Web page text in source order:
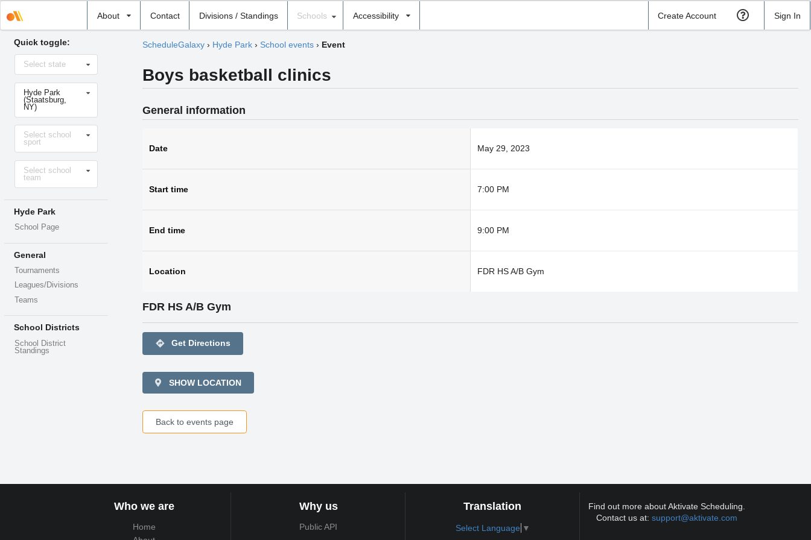
About Contact Divisions / Standings
school
Schools Accessibility Create Account Sign In
Quick toggle:
Select
stateSelect state
Select
school
Hyde Park
(Staatsburg,
NY)
Select
sportSelect school
sport
Select
levelSelect school
team
Hyde Park
School Page
General
Tournaments
Leagues/Divisions
Teams
School Districts
School District
Standings
ScheduleGalaxy› Hyde Park› School events› Event
Boys basketball clinics
General information
Date May 29, 2023
Start time 7:00 PM
End time 9:00 PM
Location FDR HS A/B Gym
FDR HS A/B Gym
directions Get Directions
SHOW LOCATION
Back to events page
Who we are
Home
Why us
Public API
Translation
Select Language ▼
Find out more about Aktivate Scheduling.
Contact us at:support@aktivate.com